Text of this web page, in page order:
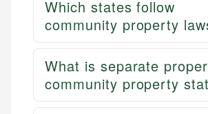
Which states follow
community property
What is separate
community property